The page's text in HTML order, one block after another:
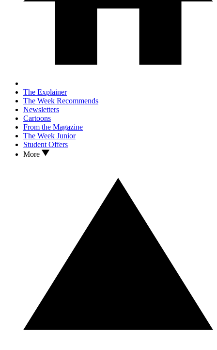
The Explainer
The Week Recommends
Newsletters
Cartoons
From the Magazine
The Week Junior
Student Offers
More